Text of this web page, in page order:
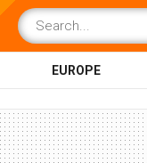
EUROPE